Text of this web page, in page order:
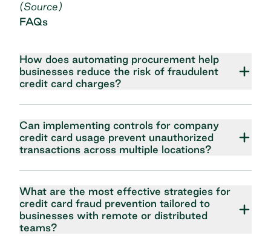
(Source)
FAQs
How does automating procurement help
businesses reduce the risk of fraudulent
credit card charges?
Can implementing controls for company
credit card usage prevent unauthorized
transactions across multiple locations?
What are the most effective strategies for
credit card fraud prevention tailored to
businesses with remote or distributed
teams?